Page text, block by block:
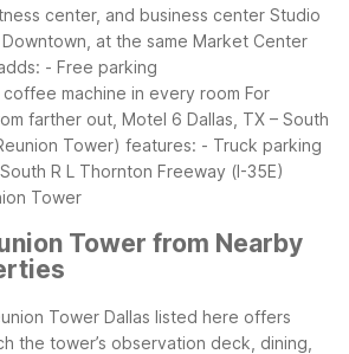
center, and business center Studio
Downtown, at the same Market Center
- Free parking
machine in every room For
farther out, Motel 6 Dallas, TX – South
Tower) features: - Truck parking
R L Thornton Freeway (I-35E)
Tower
Tower from Nearby
Tower Dallas listed here offers
the tower’s observation deck, dining,